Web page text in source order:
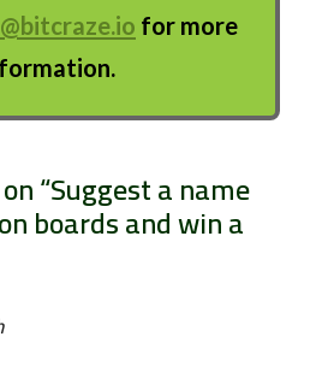
for more
“Suggest a name
boards and win a